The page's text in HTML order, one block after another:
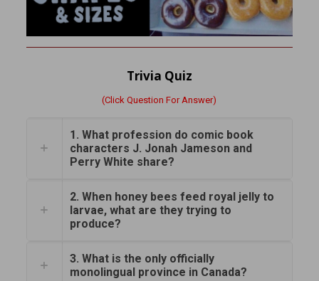
Trivia Quiz
(Click Question For Answer)
1. What profession do comic book
characters J. Jonah Jameson and
Perry White share?
2. When honey bees feed royal jelly to
larvae, what are they trying to
produce?
3. What is the only officially
monolingual province in Canada?